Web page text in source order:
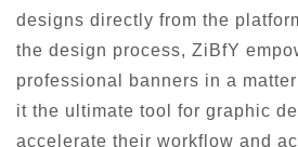
designs directly from the
the design process, ZiBfY
professional banners in a
it the ultimate tool for graphic
accelerate their workflow and